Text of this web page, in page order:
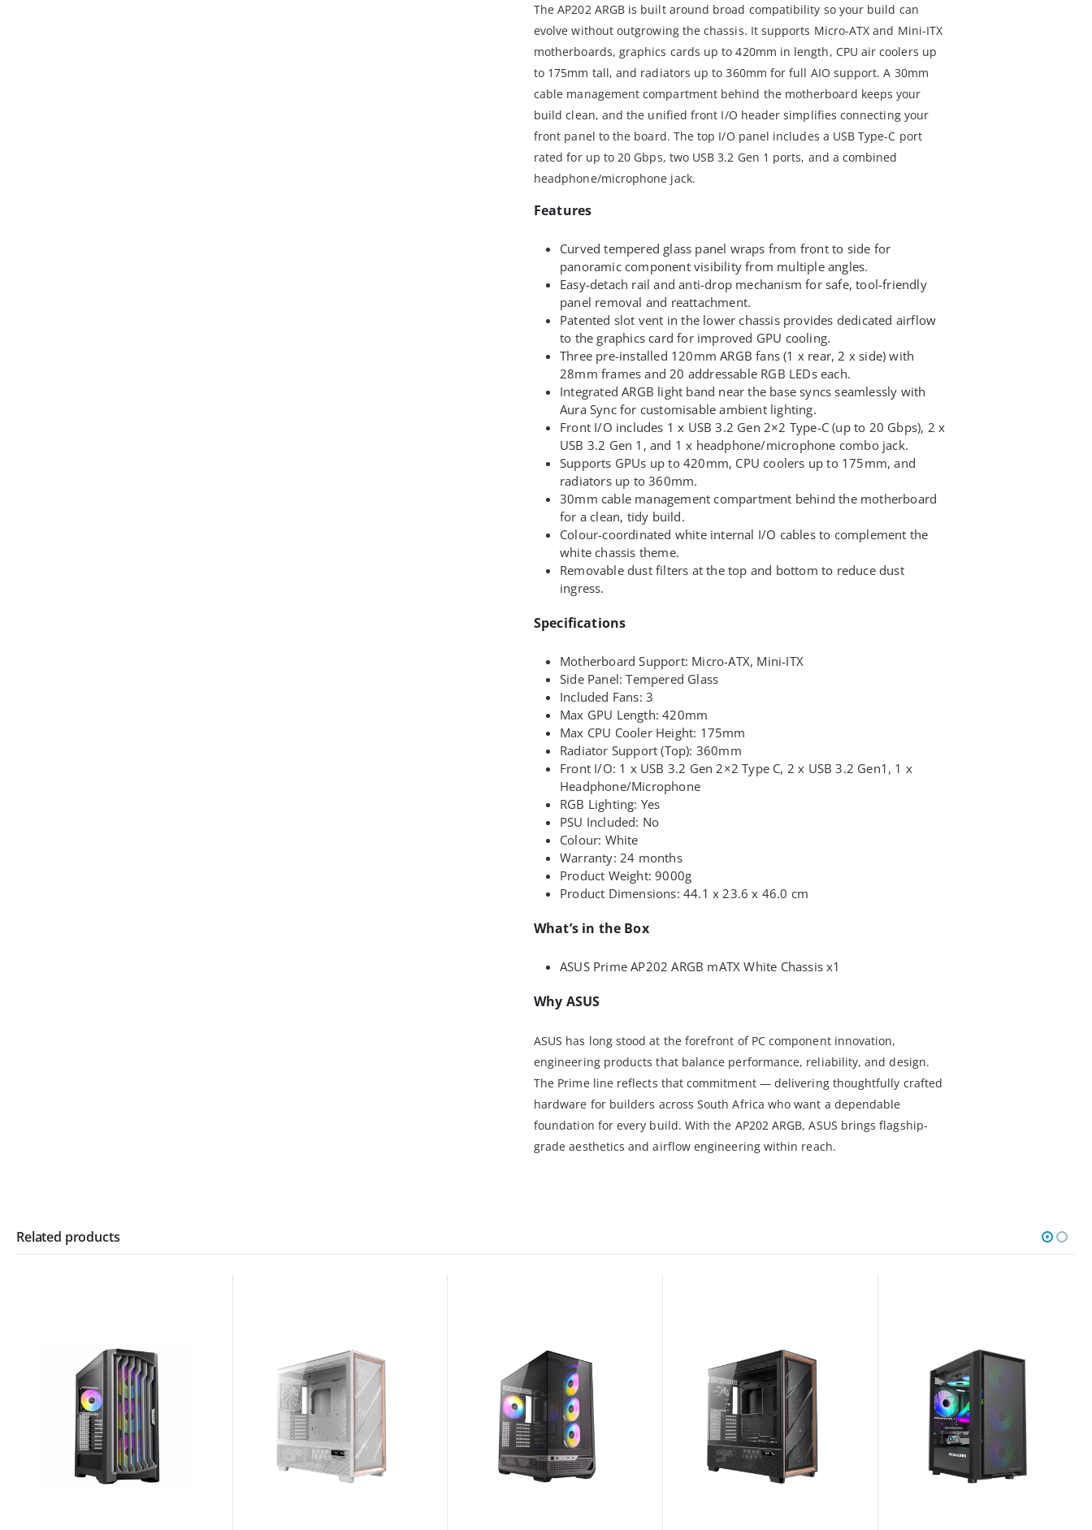
The AP202 ARGB is built around broad compatibility so your build can
evolve without outgrowing the chassis. It supports Micro-ATX and Mini-ITX
motherboards, graphics cards up to 420mm in length, CPU air coolers up
to 175mm tall, and radiators up to 360mm for full AIO support. A 30mm
cable management compartment behind the motherboard keeps your
build clean, and the unified front I/O header simplifies connecting your
front panel to the board. The top I/O panel includes a USB Type-C port
rated for up to 20 Gbps, two USB 3.2 Gen 1 ports, and a combined
headphone/microphone jack.
Features
Curved tempered glass panel wraps from front to side for
panoramic component visibility from multiple angles.
Easy-detach rail and anti-drop mechanism for safe, tool-friendly
panel removal and reattachment.
Patented slot vent in the lower chassis provides dedicated airflow
to the graphics card for improved GPU cooling.
Three pre-installed 120mm ARGB fans (1 x rear, 2 x side) with
28mm frames and 20 addressable RGB LEDs each.
Integrated ARGB light band near the base syncs seamlessly with
Aura Sync for customisable ambient lighting.
Front I/O includes 1 x USB 3.2 Gen 2×2 Type-C (up to 20 Gbps), 2 x
USB 3.2 Gen 1, and 1 x headphone/microphone combo jack.
Supports GPUs up to 420mm, CPU coolers up to 175mm, and
radiators up to 360mm.
30mm cable management compartment behind the motherboard
for a clean, tidy build.
Colour-coordinated white internal I/O cables to complement the
white chassis theme.
Removable dust filters at the top and bottom to reduce dust
ingress.
Specifications
Motherboard Support: Micro-ATX, Mini-ITX
Side Panel: Tempered Glass
Included Fans: 3
Max GPU Length: 420mm
Max CPU Cooler Height: 175mm
Radiator Support (Top): 360mm
Front I/O: 1 x USB 3.2 Gen 2×2 Type C, 2 x USB 3.2 Gen1, 1 x
Headphone/Microphone
RGB Lighting: Yes
PSU Included: No
Colour: White
Warranty: 24 months
Product Weight: 9000g
Product Dimensions: 44.1 x 23.6 x 46.0 cm
What’s in the Box
ASUS Prime AP202 ARGB mATX White Chassis x1
Why ASUS
ASUS has long stood at the forefront of PC component innovation,
engineering products that balance performance, reliability, and design.
The Prime line reflects that commitment — delivering thoughtfully crafted
hardware for builders across South Africa who want a dependable
foundation for every build. With the AP202 ARGB, ASUS brings flagship-
grade aesthetics and airflow engineering within reach.
Related products